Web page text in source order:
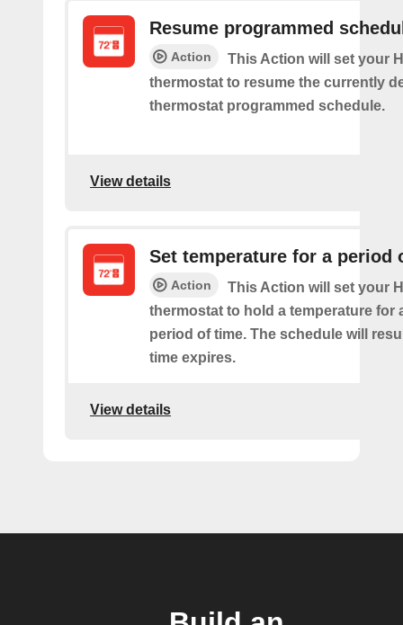
Resume programmed
Action
This Action will set your
thermostat to resume the currently
thermostat programmed schedule.
View details
Set temperature for a period
Action
This Action will set your
thermostat to hold a temperature for
period of time. The schedule will
time expires.
View details